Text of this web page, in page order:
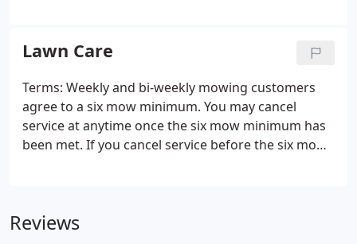
Lawn Care
Terms: Weekly and bi-weekly mowing customers
agree to a six mow minimum. You may cancel
service at anytime once the six mow minimum has
been met. If you cancel service before the six mow
Reviews